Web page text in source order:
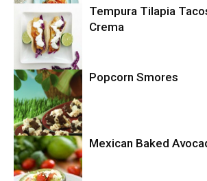
Uncategorized
Uncategorized
Tempura Tilapia
Crema
Uncategorized
Popcorn Smores
Mexican Baked